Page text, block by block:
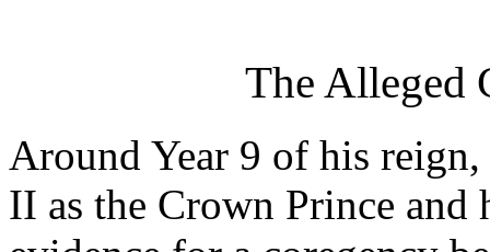
The Alleged
Around Year 9 of his reign,
II as the Crown Prince and